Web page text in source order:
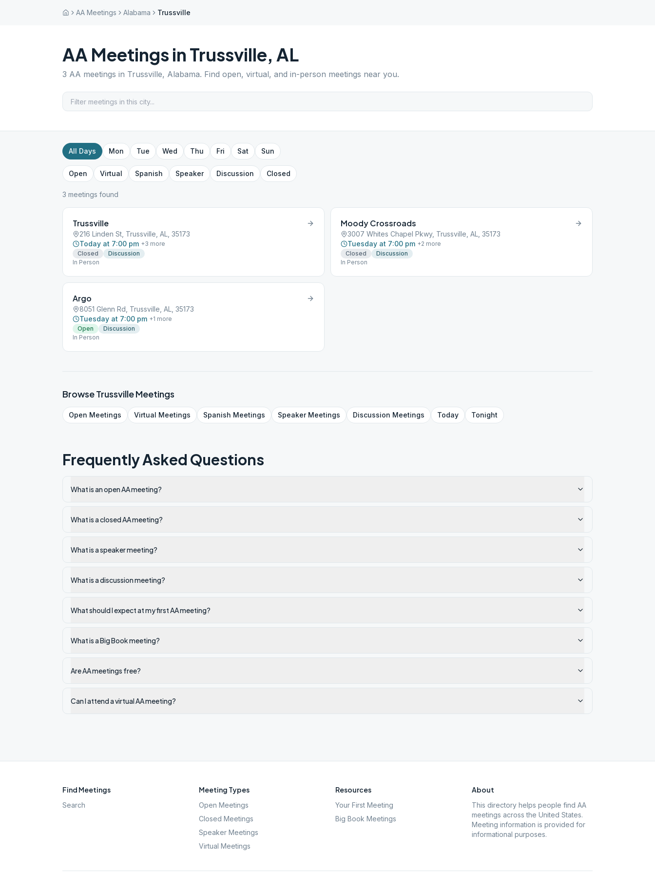
AA Meetings Alabama Trussville
AA Meetings in Trussville, AL
3 AA meetings in Trussville, Alabama. Find open, virtual, and in-person meetings near you.
All Days Mon Tue Wed Thu Fri Sat Sun
Open Virtual Spanish Speaker Discussion Closed
3 meetings found
Trussville
216 Linden St, Trussville, AL, 35173
Today at 7:00 pm +3 more
Closed
Discussion
In Person
Moody Crossroads
3007 Whites Chapel Pkwy, Trussville, AL, 35173
Tuesday at 7:00 pm +2 more
Closed
Discussion
In Person
Argo
8051 Glenn Rd, Trussville, AL, 35173
Tuesday at 7:00 pm +1 more
Open
Discussion
In Person
BrowseTrussvilleMeetings
Open Meetings Virtual Meetings Spanish Meetings SpeakerMeetings Discussion Meetings Today Tonight
Frequently Asked Questions
What is an open AA meeting?
What is a closed AA meeting?
What is a speaker meeting?
What is a discussion meeting?
What should I expect at my first AA meeting?
What is a Big Book meeting?
Are AA meetings free?
Can I attend a virtual AA meeting?
Find Meetings
Search
Meeting Types
Open Meetings
Closed Meetings
Speaker Meetings
Virtual Meetings
Resources
Your First Meeting
Big Book Meetings
About
This directory helps people find AA
meetings across the United States.
Meeting information is provided for
informational purposes.